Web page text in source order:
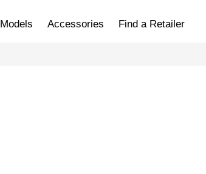
Models Accessories Find a Retailer